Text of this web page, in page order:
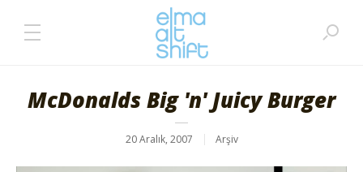
McDonalds Big 'n' Juicy Burger
20 Aralık, 2007 Arşiv